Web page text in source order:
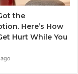
the
Here’s How
Hurt While You